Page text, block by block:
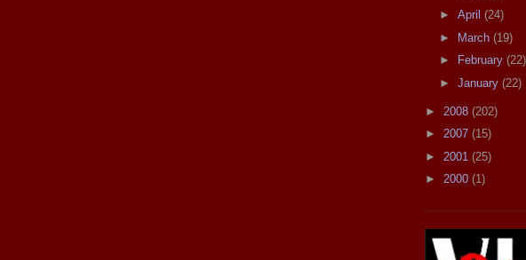
► April (24)
► March (19)
►
February (22)
► January (22)
► 2008 (202)
► 2007 (15)
► 2001 (25)
► 2000 (1)